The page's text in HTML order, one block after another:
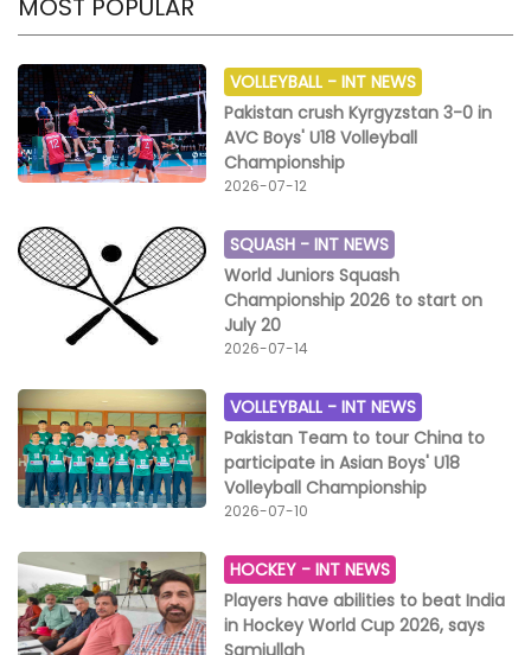
MOST POPULAR
VOLLEYBALL -INT NEWS
Pakistan crush Kyrgyzstan 3-0 in
AVC Boys' U18 Volleyball
Championship
2026-07-12
SQUASH -INT NEWS
World Juniors Squash
Championship 2026 to start on
July 20
2026-07-14
VOLLEYBALL -INT NEWS
Pakistan Team to tour China to
participate in Asian Boys' U18
Volleyball Championship
2026-07-10
HOCKEY -INT NEWS
Players have abilities to beat India
in Hockey World Cup 2026, says
Samiullah